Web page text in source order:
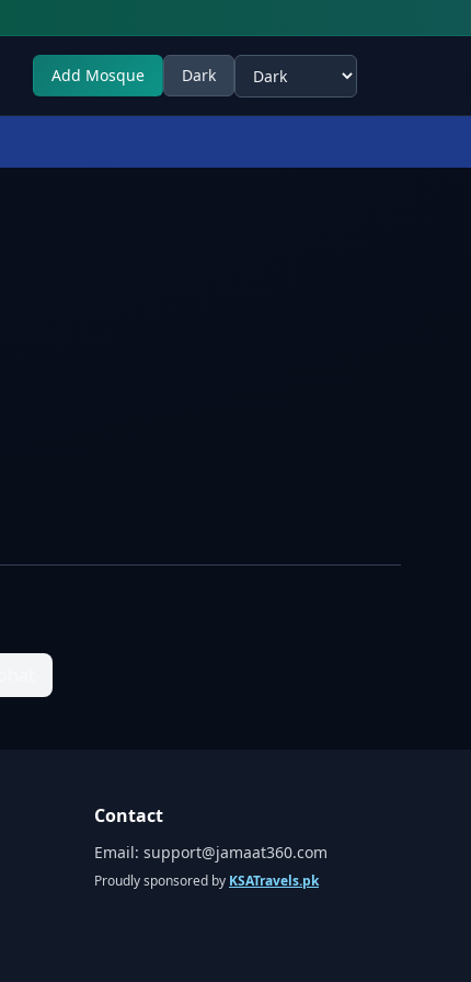
Add Mosque Dark
Select theme
Contact
Email: support@jamaat360.com
Proudly sponsored by KSATravels.pk